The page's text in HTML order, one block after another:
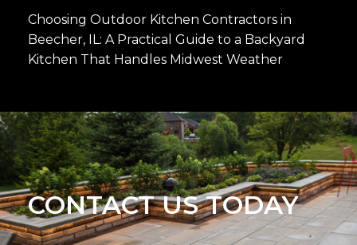
Choosing Outdoor Kitchen Contractors in
Beecher, IL: A Practical Guide to a Backyard
Kitchen That Handles Midwest Weather
CONTACT US TODAY